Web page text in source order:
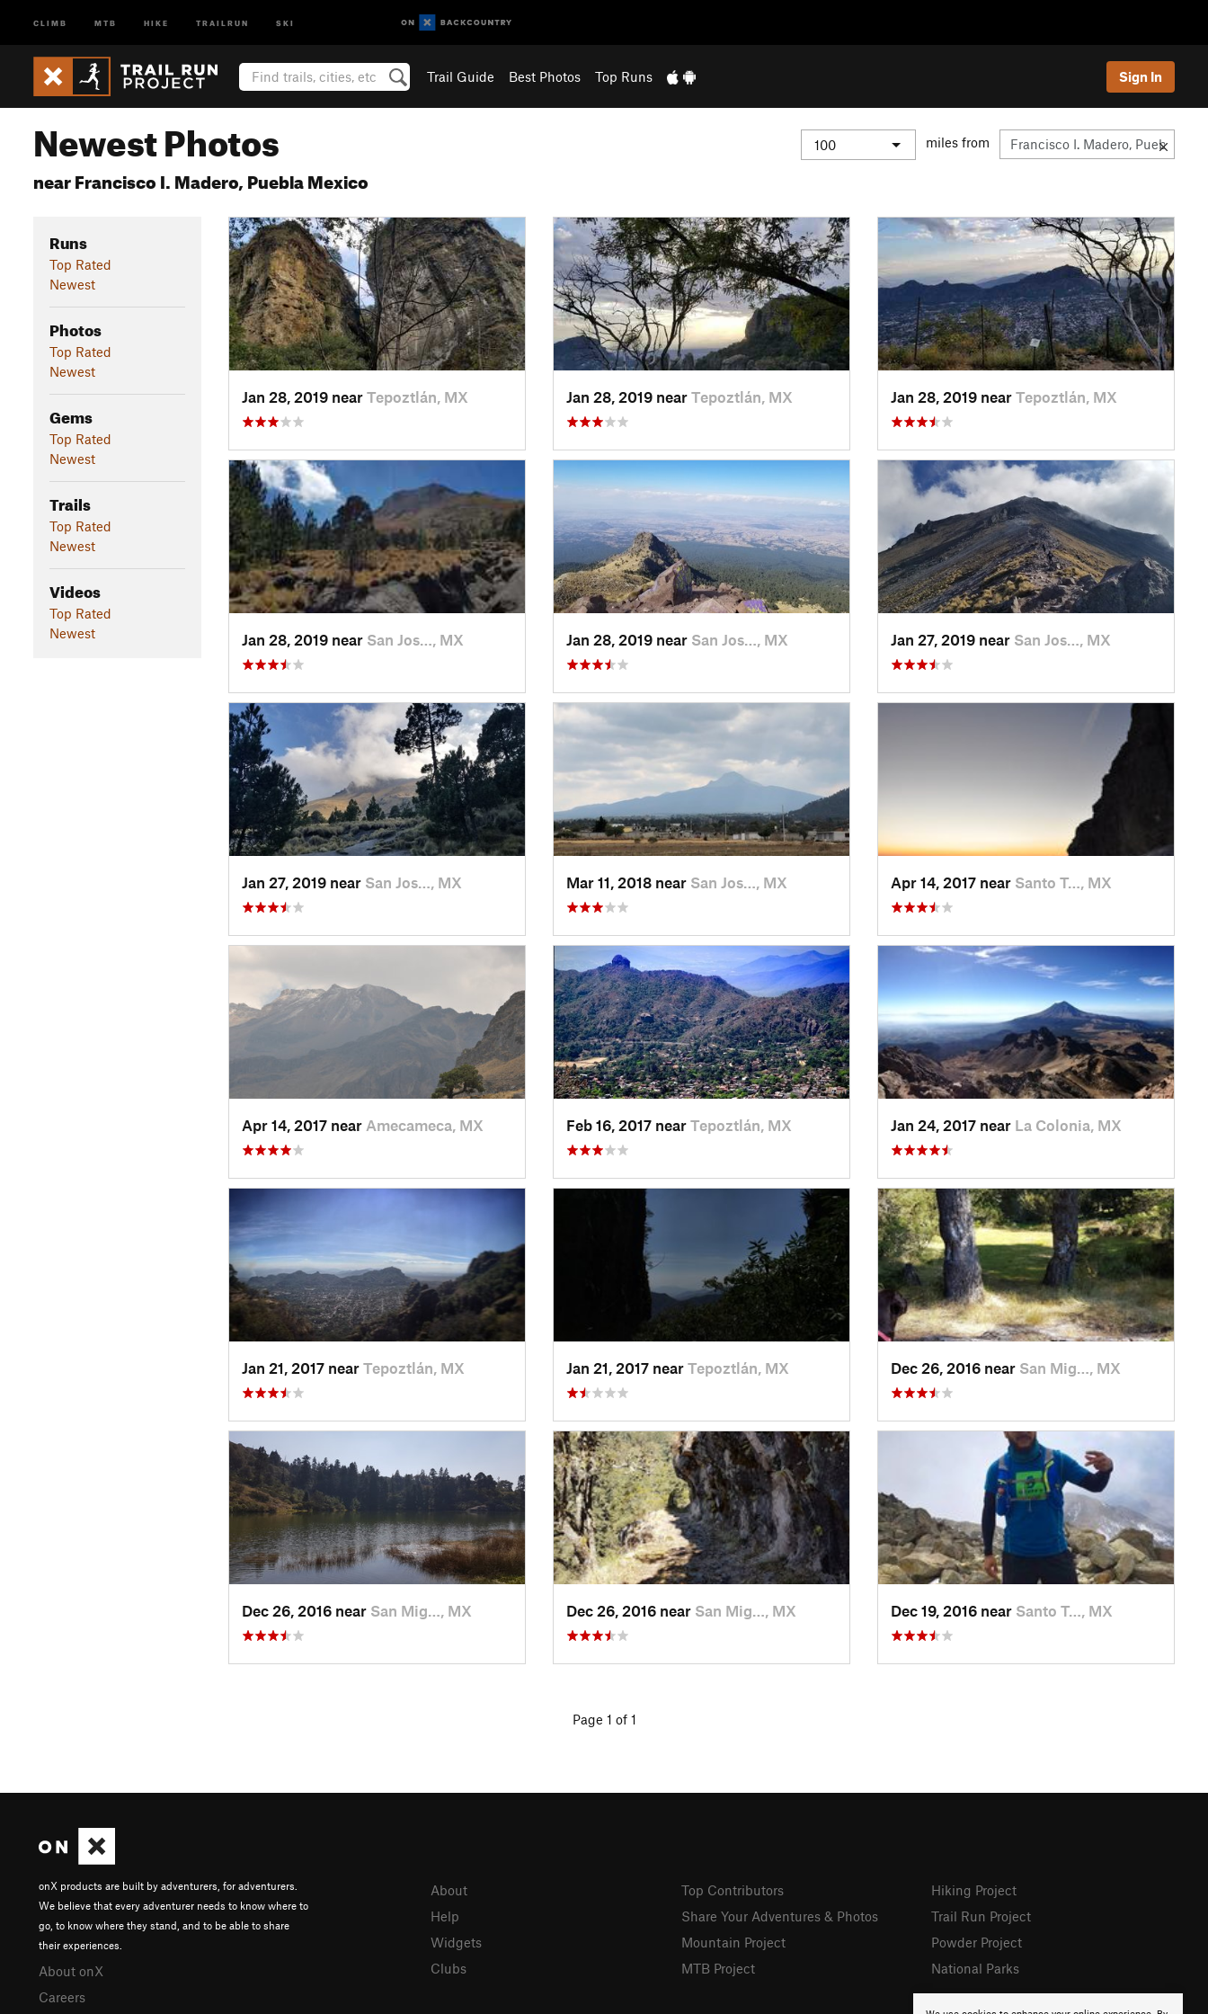
CLIMB MTB HIKE TRAILRUN SKI
Trail Guide Best Photos Top Runs Sign In
Newest Photos
near Francisco I. Madero, Puebla Mexico
miles from
Runs
Top Rated
Newest
Photos
Top Rated
Newest
Gems
Top Rated
Newest
Trails
Top Rated
Newest
Videos
Top Rated
Newest
Jan 28, 2019 near Tepoztlán, MX Jan 28, 2019 near Tepoztlán, MX Jan 28, 2019 near Tepoztlán, MX
Jan 28, 2019 near San Jos…, MX Jan 28, 2019 near San Jos…, MX Jan 27, 2019 near San Jos…, MX
Jan 27, 2019 near San Jos…, MX Mar 11, 2018 near San Jos…, MX Apr 14, 2017 near Santo T…, MX
Apr 14, 2017 near Amecameca, MX Feb 16, 2017 near Tepoztlán, MX Jan 24, 2017 near La Colonia, MX
Jan 21, 2017 near Tepoztlán, MX Jan 21, 2017 near Tepoztlán, MX Dec 26, 2016 near San Mig…, MX
Dec 26, 2016 near San Mig…, MX Dec 26, 2016 near San Mig…, MX Dec 19, 2016 near Santo T…, MX
Page 1 of 1
onX products are built by adventurers, for adventurers.
We believe that every adventurer needs to know where to
go, to know where they stand, and to be able to share
their experiences.
About onX
Careers
About
Help
Widgets
Clubs
Top Contributors
Share Your Adventures & Photos
Mountain Project
MTB Project
Hiking Project
Trail Run Project
Powder Project
National Parks